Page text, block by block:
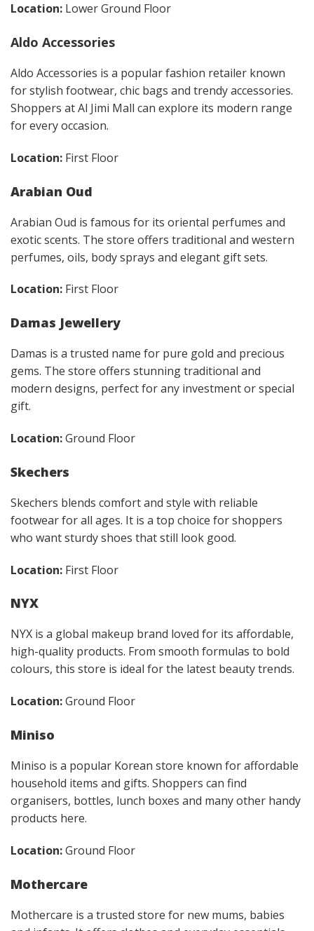
Location: Lower Ground Floor
Aldo Accessories
Aldo Accessories is a popular fashion retailer known
for stylish footwear, chic bags and trendy accessories.
Shoppers at Al Jimi Mall can explore its modern range
for every occasion.
Location: First Floor
Arabian Oud
Arabian Oud is famous for its oriental perfumes and
exotic scents. The store offers traditional and western
perfumes, oils, body sprays and elegant gift sets.
Location: First Floor
Damas Jewellery
Damas is a trusted name for pure gold and precious
gems. The store offers stunning traditional and
modern designs, perfect for any investment or special
gift.
Location:Ground Floor
Skechers
Skechers blends comfort and style with reliable
footwear for all ages. It is a top choice for shoppers
who want sturdy shoes that still look good.
Location: First Floor
NYX
NYX is a global makeup brand loved for its affordable,
high-quality products. From smooth formulas to bold
colours, this store is ideal for the latest beauty trends.
Location:Ground Floor
Miniso
Miniso is a popular Korean store known for affordable
household items and gifts. Shoppers can find
organisers, bottles, lunch boxes and many other handy
products here.
Location:Ground Floor
Mothercare
Mothercare is a trusted store for new mums, babies